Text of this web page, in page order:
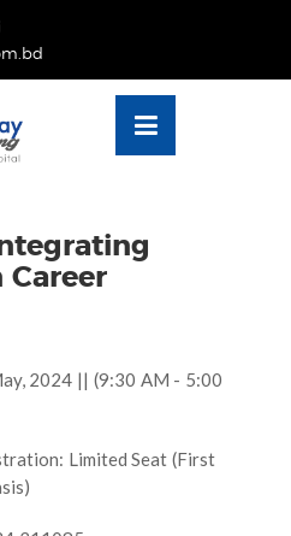
2024 || (9:30 AM - 5:00
Limited Seat (First